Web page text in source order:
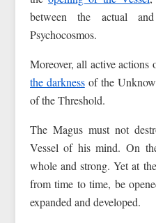
between the actual
Psychocosmos.
Moreover, all active actions
the darknessof the
of the Threshold.
The Magus must not
Vessel of his mind. On
whole and strong. Yet at
from time to time, be
expanded and developed.